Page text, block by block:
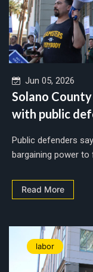
Jun 05, 2026
Solano
with public
Public defenders
bargaining power
Read More
labor